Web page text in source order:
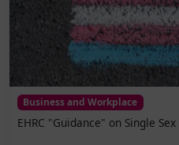
Business and Workplace
EHRC "Guidance" on Single